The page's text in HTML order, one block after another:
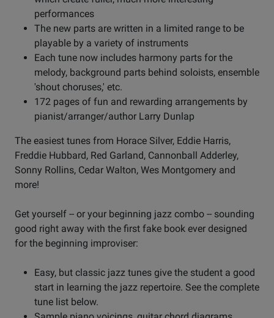
performances
The new parts are written in a limited range to be
playable by a variety of instruments
Each tune now includes harmony parts for the
melody, background parts behind soloists, ensemble
'shout choruses,' etc.
172 pages of fun and rewarding arrangements by
pianist/arranger/author Larry Dunlap
The easiest tunes from Horace Silver, Eddie Harris,
Freddie Hubbard, Red Garland, Cannonball Adderley,
Sonny Rollins, Cedar Walton, Wes Montgomery and
more!
Get yourself -- or your beginning jazz combo -- sounding
good right away with the first fake book ever designed
for the beginning improviser:
Easy, but classic jazz tunes give the student a good
start in learning the jazz repertoire. See the complete
tune list below.